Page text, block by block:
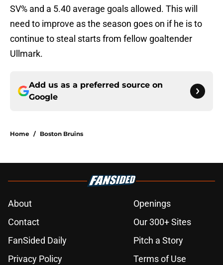
SV% and a 5.40 average goals allowed. This will
need to improve as the season goes on if he is to
continue to steal starts from fellow goaltender
Ullmark.
Add us as a preferred source on
Google
Home / Boston Bruins
About
Openings
Contact
Our 300+ Sites
FanSided Daily
Pitch a Story
Privacy Policy
Terms of Use